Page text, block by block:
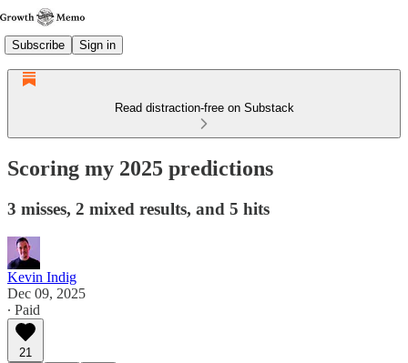
Subscribe Sign in
Read distraction-free on Substack
Scoring my 2025 predictions
3 misses, 2 mixed results, and 5 hits
Kevin Indig
Dec 09, 2025
∙ Paid
21